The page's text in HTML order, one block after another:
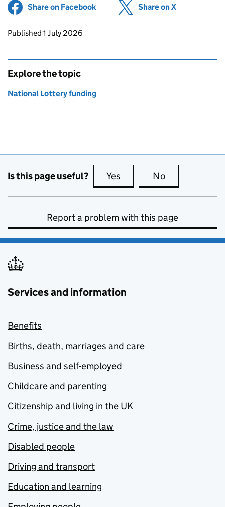
Share on Facebook (opens in new tab)
Share on X
Updates to this page
Published 1 July 2026
Explore the topic
National Lottery funding
Is this page useful? Yes this page is useful
No
Report a problem with this page
Services and information
Benefits
Births, death, marriages and care
Business and self-employed
Childcare and parenting
Citizenship and living in the UK
Crime, justice and the law
Disabled people
Driving and transport
Education and learning